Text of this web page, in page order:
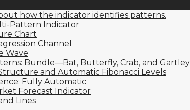
how the indicator identifies patterns.
Pattern Indicator
Chart
Channel
Wave
Bundle—Bat, Butterfly, Crab, and Gartley
and Automatic Fibonacci Levels
Fully Automatic
Forecast Indicator
Lines